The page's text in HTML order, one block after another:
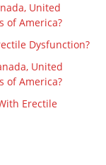
United
of America?
Dysfunction?
United
of America?
Erectile